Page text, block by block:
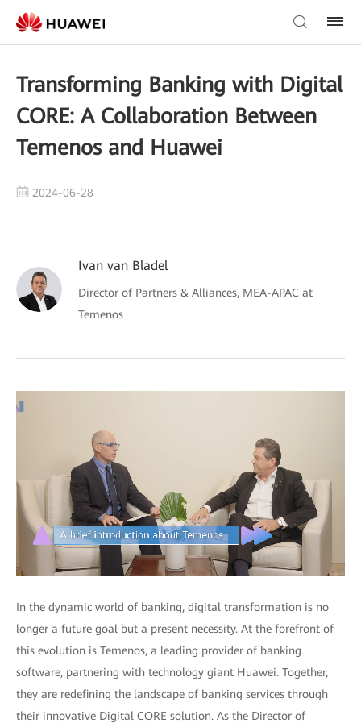
Transforming Banking with Digital
CORE: A Collaboration Between
Temenos and Huawei
2024-06-28
Ivan van Bladel
Director of Partners & Alliances, MEA-APAC at
Temenos
In the dynamic world of banking, digital transformation is no
longer a future goal but a present necessity. At the forefront of
this evolution is Temenos, a leading provider of banking
software, partnering with technology giant Huawei. Together,
they are redefining the landscape of banking services through
their innovative Digital CORE solution. As the Director of